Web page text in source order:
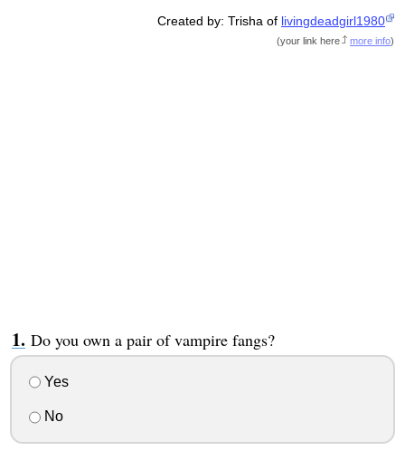
Created by: Trisha of livingdeadgirl1980
(your link here more info)
Do you own a pair of vampire fangs?
Yes
No